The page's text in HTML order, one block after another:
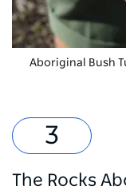
Aboriginal Bush
The Rocks